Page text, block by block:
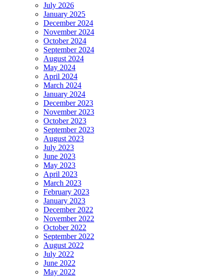
July 2026
January 2025
December 2024
November 2024
October 2024
September 2024
August 2024
May 2024
April 2024
March 2024
January 2024
December 2023
November 2023
October 2023
September 2023
August 2023
July 2023
June 2023
May 2023
April 2023
March 2023
February 2023
January 2023
December 2022
November 2022
October 2022
September 2022
August 2022
July 2022
June 2022
May 2022